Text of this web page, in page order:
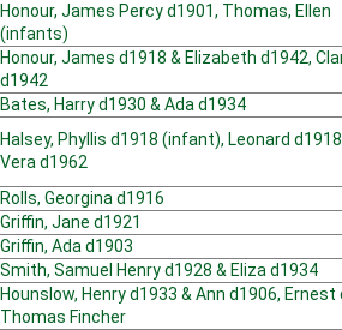
Honour, James Percy d1901, Thomas, Ellen
(infants)
Honour, James d1918 & Elizabeth d1942,
d1942
Bates, Harry d1930 & Ada d1934
Halsey, Phyllis d1918 (infant), Leonard
Vera d1962
Rolls, Georgina d1916
Griffin, Jane d1921
Griffin, Ada d1903
Smith, Samuel Henry d1928 & Eliza d1934
Hounslow, Henry d1933 & Ann d1906, Ernest
Thomas Fincher